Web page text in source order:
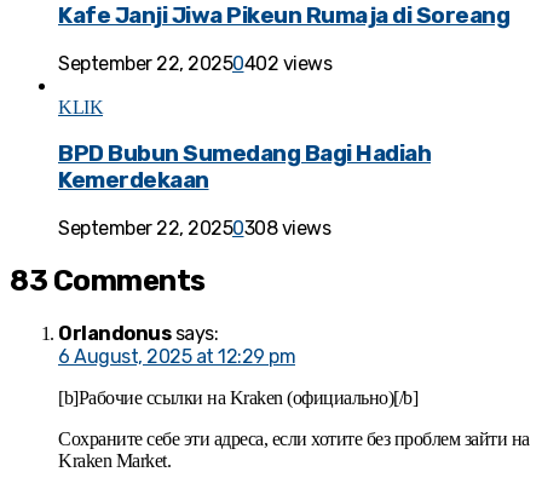
Kafe Janji Jiwa Pikeun Rumaja di Soreang
September 22, 20250402 views
KLIK
BPD Bubun Sumedang Bagi Hadiah
Kemerdekaan
September 22, 20250308 views
83 Comments
Orlandonus says:
6 August, 2025 at 12:29 pm
[b]Рабочие ссылки на Kraken (официально)[/b]
Сохраните себе эти адреса, если хотите без проблем зайти на
Kraken Market.